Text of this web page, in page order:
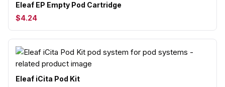
Eleaf EP Empty Pod Cartridge
$4.24
Eleaf iCita Pod Kit